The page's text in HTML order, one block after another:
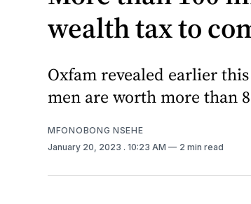
wealth tax to
Oxfam revealed earlier
men are worth more than
MFONOBONG NSEHE
January 20, 2023 . 10:23 AM 2 min read